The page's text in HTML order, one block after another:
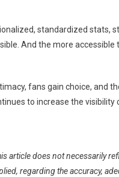
standardized stats,
And the more
fans gain choice, and
to increase the
article does not necessarily
regarding the accuracy,